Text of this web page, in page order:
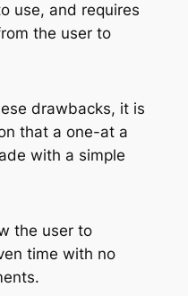
use, and requires
the user to
drawbacks, it is
that a one-at a
with a simple
the user to
time with no